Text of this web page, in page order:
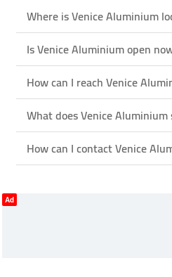
Where is Venice Aluminium
Is Venice Aluminium open
How can I reach Venice
What does Venice Aluminium
How can I contact Venice
Ad